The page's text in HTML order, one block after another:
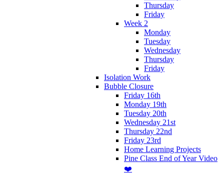
Thursday
Friday
Week 2
Monday
Tuesday
Wednesday
Thursday
Friday
Isolation Work
Bubble Closure
Friday 16th
Monday 19th
Tuesday 20th
Wednesday 21st
Thursday 22nd
Friday 23rd
Home Learning Projects
Pine Class End of Year Video
❤️